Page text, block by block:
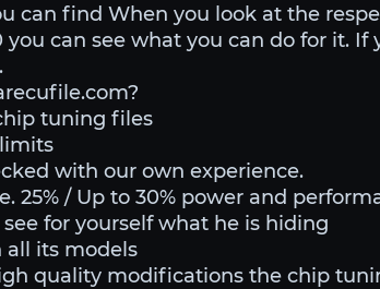
can find When you look at the
can see what you can do for it. If
tuning files
with our own experience.
25% / Up to 30% power and
see for yourself what he is hiding
all its models
quality modifications the chip